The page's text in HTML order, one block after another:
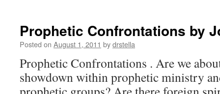
Prophetic Confrontations by
Posted on August 1, 2011 bydrstella
Prophetic Confrontations . Are we
showdown within prophetic ministry